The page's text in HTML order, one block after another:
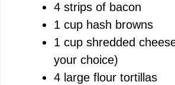
4 strips of bacon
1 cup hash browns
1 cup shredded
your choice)
4 large flour tortillas